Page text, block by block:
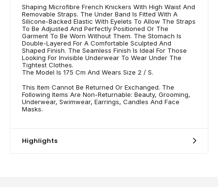
Shaping Microfibre French Knickers With High Waist And
Removable Straps. The Under Band Is Fitted With A
Silicone-Backed Elastic With Eyelets To Allow The Straps
To Be Adjusted And Perfectly Positioned Or The
Garment To Be Worn Without Them. The Stomach Is
Double-Layered For A Comfortable Sculpted And
Shaped Finish. The Seamless Finish Is Ideal For Those
Looking For Invisible Underwear To Wear Under The
Tightest Clothes.
The Model Is 175 Cm And Wears Size 2 / S.
This Item Cannot Be Returned Or Exchanged. The
Following Items Are Non-Returnable: Beauty, Grooming,
Underwear, Swimwear, Earrings, Candles And Face
Masks.
Highlights